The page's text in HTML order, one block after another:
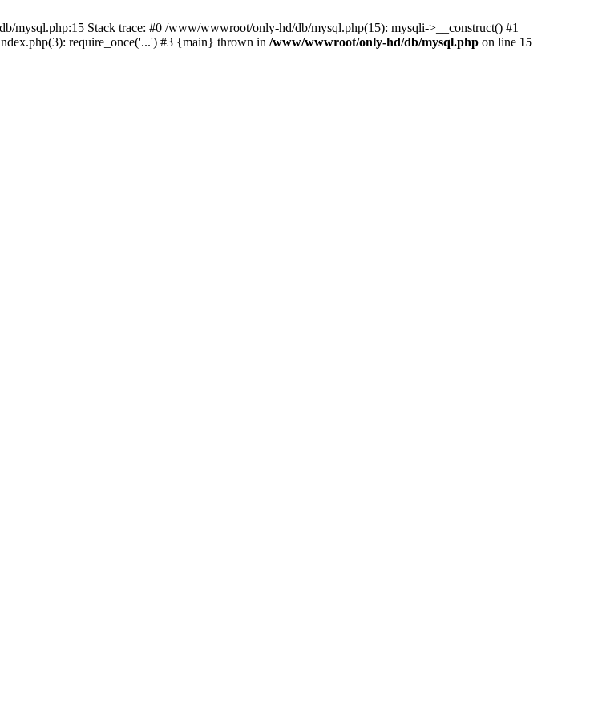
mysql.php:15 Stack trace: #0 /www/wwwroot/only-hd/db/mysql.php(15): mysqli->__construct() #1
require_once('...') #3 {main} thrown in /www/wwwroot/only-hd/db/mysql.php on line 15